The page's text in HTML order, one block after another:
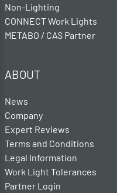
Non-Lighting
CONNECT Work Lights
METABO / CAS Partner
ABOUT
News
Company
Expert Reviews
Terms and Conditions
Legal Information
Work Light Tolerances
Partner Login